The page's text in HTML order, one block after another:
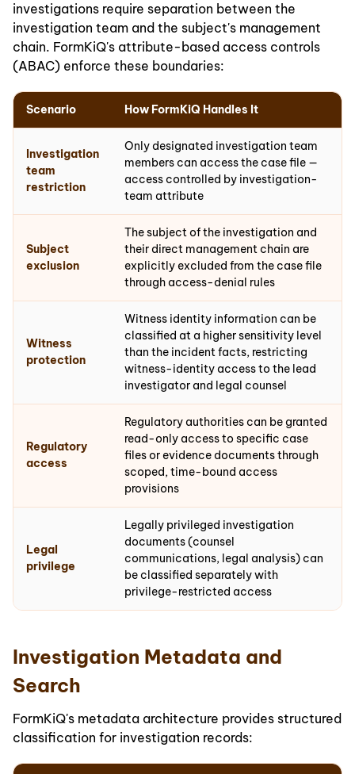
investigations require separation between the
investigation team and the subject's management
chain. FormKiQ's attribute-based access controls
(ABAC) enforce these boundaries:
Scenario How FormKiQ Handles It
Investigation
team
restriction
Only designated investigation team
members can access the case file —
access controlled by investigation-
team attribute
Subject
exclusion
The subject of the investigation and
their direct management chain are
explicitly excluded from the case file
through access-denial rules
Witness
protection
Witness identity information can be
classified at a higher sensitivity level
than the incident facts, restricting
witness-identity access to the lead
investigator and legal counsel
Regulatory
access
Regulatory authorities can be granted
read-only access to specific case
files or evidence documents through
scoped, time-bound access
provisions
Legal
privilege
Legally privileged investigation
documents (counsel
communications, legal analysis) can
be classified separately with
privilege-restricted access
Investigation Metadata and
Search
FormKiQ's metadata architecture provides structured
classification for investigation records: